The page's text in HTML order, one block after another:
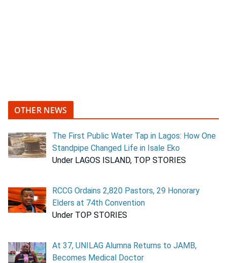
OTHER NEWS
The First Public Water Tap in Lagos: How One
Standpipe Changed Life in Isale Eko
Under LAGOS ISLAND, TOP STORIES
RCCG Ordains 2,820 Pastors, 29 Honorary
Elders at 74th Convention
Under TOP STORIES
At 37, UNILAG Alumna Returns to JAMB,
Becomes Medical Doctor